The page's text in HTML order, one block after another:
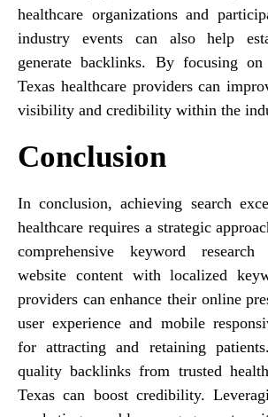
healthcare organizations and
industry events can also help
generate backlinks. By focusing on
Texas healthcare providers can
visibility and credibility within the
Conclusion
In conclusion, achieving search
healthcare requires a strategic
comprehensive keyword
website content with localized
providers can enhance their online
user experience and mobile
for attracting and retaining
quality backlinks from trusted
Texas can boost credibility.